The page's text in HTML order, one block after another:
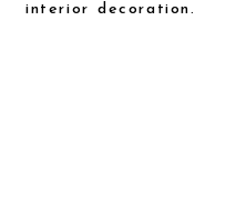
interior decoration.